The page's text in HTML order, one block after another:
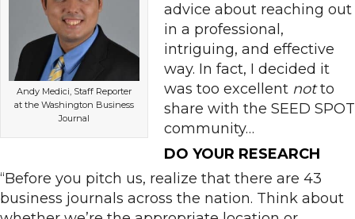
Andy Medici, Staff Reporter
at the Washington Business
Journal
advice about reaching out
in a professional,
intriguing, and effective
way. In fact, I decided it
was too excellent notto
share with the SEED SPOT
community…
DO YOUR RESEARCH
“Before you pitch us, realize that there are 43
business journals across the nation. Think about